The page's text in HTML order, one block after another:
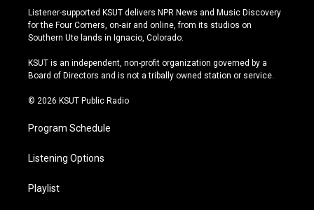
s
t
a
r
a
u
t
u
e
u
e
s
y
c
e
b
o
k
Listener-supported KSUT delivers NPR News and Music Discovery
for the Four Corners, on-air and online, from its studios on
Southern Ute lands in Ignacio, Colorado.
KSUT is an independent, non-profit organization governed by a
Board of Directors and is not a tribally owned station or service.
© 2026 KSUT Public Radio
Program Schedule
Listening Options
Playlist